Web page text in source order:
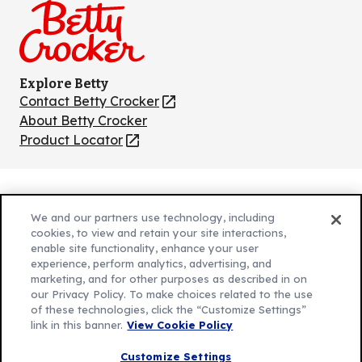
Explore Betty
Contact Betty Crocker
(Opens
in
a
About Betty Crocker
Product Locator
(Opens
new
tab)
Privacy Policy
(Opens
new
tab)
Cookie Policy
(Opens
new
tab)
Customize Cookie Settings
Legal Terms
(Opens
Your Privacy Choices
Legal
(Opens
AdChoices
Community Guidelines
© 2026 General Mills Inc. All Rights Reserved
We and our partners use technology, including
cookies, to view and retain your site interactions,
enable site functionality, enhance your user
experience, perform analytics, advertising, and
marketing, and for other purposes as described in on
our Privacy Policy. To make choices related to the use
of these technologies, click the “Customize Settings”
link in this banner. View Cookie Policy
Customize Settings